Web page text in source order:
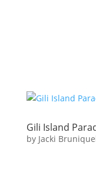
Gili Island
by Jacki